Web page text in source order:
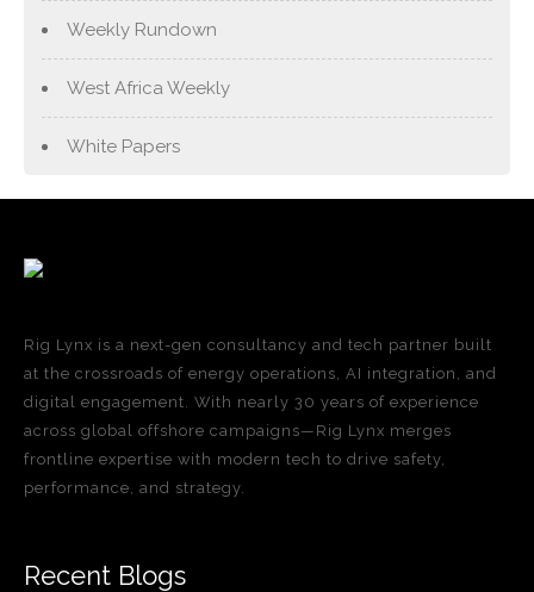
Weekly Rundown
West Africa Weekly
White Papers
Rig Lynx is a next-gen consultancy and tech partner built
at the crossroads of energy operations, AI integration, and
digital engagement. With nearly 30 years of experience
across global offshore campaigns—Rig Lynx merges
frontline expertise with modern tech to drive safety,
performance, and strategy.
Recent Blogs